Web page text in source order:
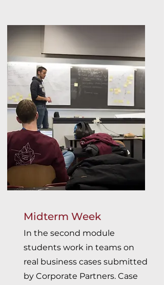
Midterm Week
In the second module
students work in teams on
real business cases submitted
by Corporate Partners. Case